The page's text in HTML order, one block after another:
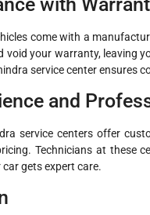
come with a
void your warranty, leaving
service center ensures
and
service centers offer
Technicians at these
gets expert care.